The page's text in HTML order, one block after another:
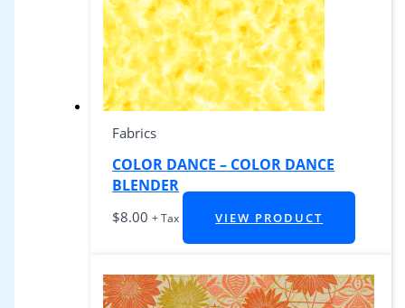
Fabrics
COLOR DANCE – COLOR DANCE
BLENDER
$8.00 + Tax VIEW PRODUCT